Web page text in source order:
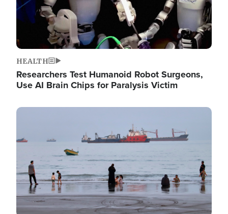
HEALTH
Researchers Test Humanoid Robot Surgeons,
Use AI Brain Chips for Paralysis Victim
Image